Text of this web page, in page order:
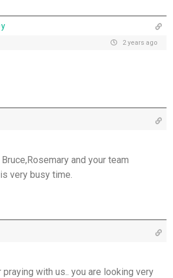
2 years ago
and your team
very busy time.
praying with us.. you are looking very